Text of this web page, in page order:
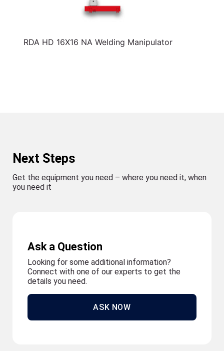
RDA HD 16X16 NA Welding Manipulator
Next Steps
Get the equipment you need – where you need it, when
you need it
Ask a Question
Looking for some additional information?
Connect with one of our experts to get the
details you need.
ASK NOW